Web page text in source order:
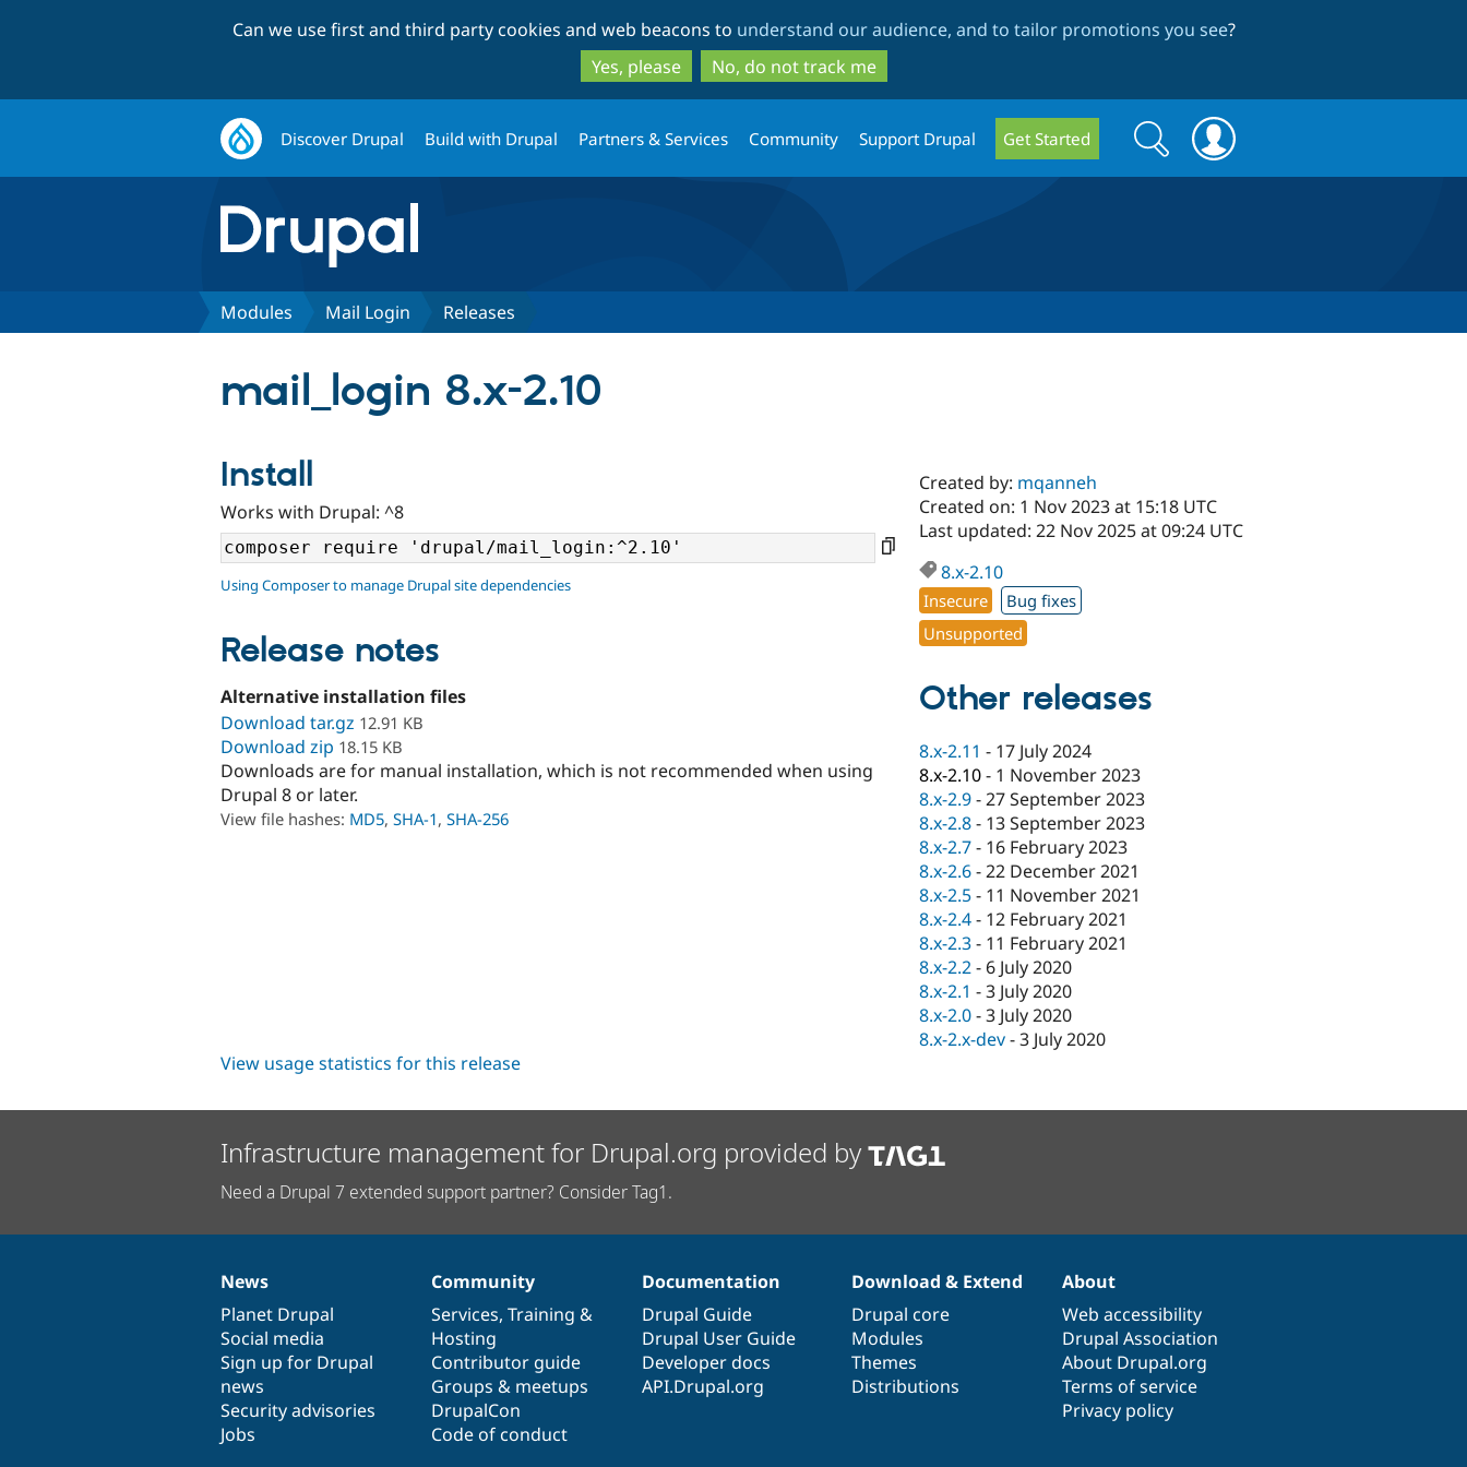
to
main
content
to
search
Can we use first and third party cookies and web beacons to understand our audience, and to tailor promotions you see?
Yes, please
No, do not track me
Discover Drupal Build with Drupal Partners & Services Community Support Drupal Get Started
Search
form
Search
Modules Mail Login Releases
mail_login 8.x-2.10
Install
Works with Drupal: ^8
Using Composer to manage Drupal site dependencies
Release notes
Alternative installation files
Download tar.gz 12.91 KB
Download zip 18.15 KB
Downloads are for manual installation, which is not recommended when using
Drupal 8 or later.
View file hashes: MD5, SHA-1, SHA-256
Created by: mqanneh
Created on: 1 Nov 2023 at 15:18 UTC
Last updated: 22 Nov 2025 at 09:24 UTC
8.x-2.10
Insecure
Bug fixes
Unsupported
Other releases
8.x-2.11 - 17 July 2024
8.x-2.10- 1 November 2023
8.x-2.9-27 September 2023
8.x-2.8- 13 September 2023
8.x-2.7- 16 February 2023
8.x-2.6-22 December 2021
8.x-2.5- 11 November 2021
8.x-2.4- 12 February 2021
8.x-2.3- 11 February 2021
8.x-2.2- 6 July 2020
8.x-2.1 -3 July 2020
8.x-2.0-3 July 2020
8.x-2.x-dev-3 July 2020
View usage statistics for this release
Infrastructure management for Drupal.org provided by
Need a Drupal 7 extended support partner? Consider Tag1.
News
items
News
Planet Drupal
Social media
Sign up for Drupal
news
Security advisories
Jobs
Our
community
Community
Services, Training &
Hosting
Contributor guide
Groups & meetups
DrupalCon
Code of conduct
Documentation
Documentation
Drupal Guide
Drupal User Guide
Developer docs
API.Drupal.org
Drupal
code
base
Download & Extend
Drupal core
Modules
Themes
Distributions
Governance
of
community
About
Web accessibility
Drupal Association
About Drupal.org
Terms of service
Privacy policy